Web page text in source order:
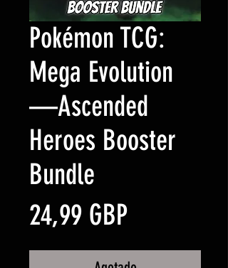
Pokémon TCG:
Mega Evolution
—Ascended
Heroes Booster
Bundle
24,99 GBPPrecio